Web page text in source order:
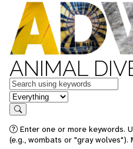
ANIMAL
Keywords
in feature
Search
Enter one or more keywords.
(e.g., wombats or "gray wolves").